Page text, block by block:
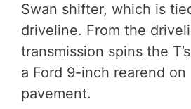
Swan shifter, which is
driveline. From the
transmission spins the
a Ford 9-inch rearend
pavement.